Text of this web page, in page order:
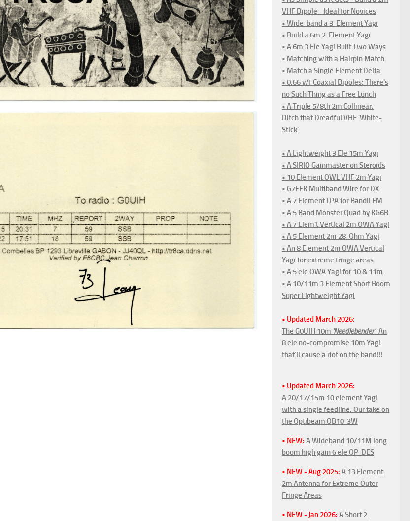
VHF Dipole - Ideal for Novices
• Wide-band a 3-Element Yagi
• Build a 6m 2-Element Yagi
• A 6m 3 Ele Yagi Built Two Ways
• Matching with a Hairpin Match
• Match a Single Element Delta
• 0.66 v/f Coaxial Dipoles: There's
no Such Thing as a Free Lunch
• A Triple 5/8th 2m Collinear.
Ditch that Dreadful VHF 'White-
Stick'
• A Lightweight 3 Ele 15m Yagi
• A SIRIO Gainmaster on Steroids
• 10 Element OWL VHF 2m Yagi
• G7FEK Multiband Wire for DX
• A 7 Element LPA for BandII FM
• A 5 Band Monster Quad by KG6B
• A 7 Elem't Vertical 2m OWA Yagi
• A 5 Element 2m 28-Ohm Yagi
• An 8 Element 2m OWA Vertical
Yagi for extreme fringe areas
• A 5 ele OWA Yagi for 10 & 11m
• A 10/11m 3 Element Short Boom
Super Lightweight Yagi
• Updated March 2026:
The G0UIH 10m 'Needlebender'. An
8 ele no-compromise 10m Yagi
that'll cause a riot on the band!!!
• Updated March 2026:
A 20/17/15m 10 element Yagi
with a single feedline. Our take on
the Optibeam OB10-3W
• NEW: A Wideband 10/11M long
boom high gain 6 ele OP-DES
• NEW - Aug 2025: A 13 Element
2m Antenna for Extreme Outer
Fringe Areas
• NEW - Jan 2026: A Short 2